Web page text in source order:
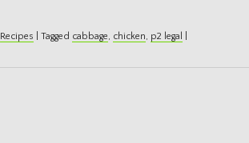
Recipes Tagged cabbage, chicken, p2 legal